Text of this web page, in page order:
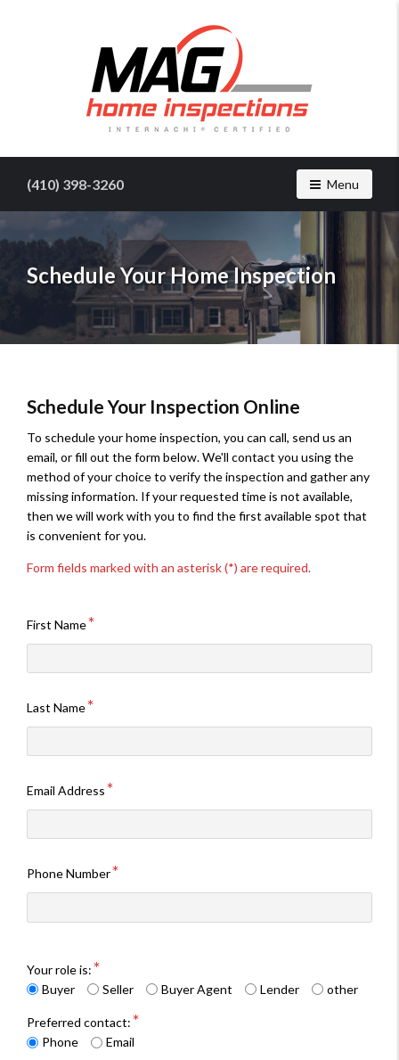
a
home
can
trust
with
MAG
Home
Inspections
(410) 398-3260 Toggle
Menu
Schedule Your Home Inspection
Schedule Your Inspection Online
To schedule your home inspection, you can call, send us an
email, or fill out the form below. We'll contact you using the
method of your choice to verify the inspection and gather any
missing information. If your requested time is not available,
then we will work with you to find the first available spot that
is convenient for you.
Form fields marked with an asterisk (*) are required.
First Name
Last Name
Email Address
Phone Number
Your role is:
Buyer
Seller Buyer Agent Lender other
Preferred contact:
Phone
Email